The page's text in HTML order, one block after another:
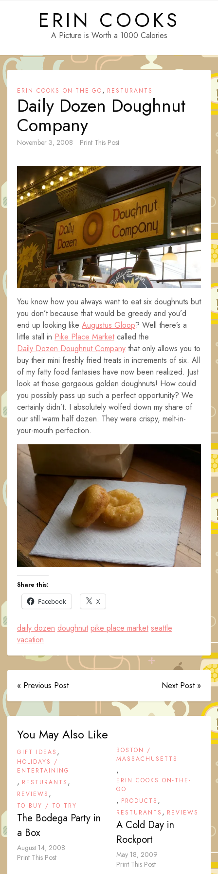
ERIN COOKS
A Picture is Worth a 1000 Calories
ERIN COOKS ON-THE-GO, RESTURANTS
Daily Dozen Doughnut
Company
November 3, 2008 Print This Post
You know how you always want to eat six doughnuts but
you don’t because that would be greedy and you’d
end up looking like Augustus Gloop? Well there’s a
little stall in Pike Place Marketcalled the
Daily Dozen Doughnut Company that only allows you to
buy their mini freshly fried treats in increments of six. All
of my fatty food fantasies have now been realized. Just
look at those gorgeous golden doughnuts! How could
you possibly pass up such a perfect opportunity? We
certainly didn’t. I absolutely wolfed down my share of
our still warm half dozen. They were crispy, melt-in-
your-mouth perfection.
Share this:
Facebook
X
daily dozen doughnut pike place market seattle
vacation
« Previous Post Next Post »
You May Also Like
GIFT IDEAS ,
HOLIDAYS /
ENTERTAINING
, RESTURANTS ,
REVIEWS ,
TO BUY / TO TRY
The Bodega Party in
a Box
August 14, 2008
Print This Post
BOSTON /
MASSACHUSETTS
,
ERIN COOKS ON-THE-
GO
, PRODUCTS ,
RESTURANTS , REVIEWS
A Cold Day in
Rockport
May 18, 2009
Print This Post